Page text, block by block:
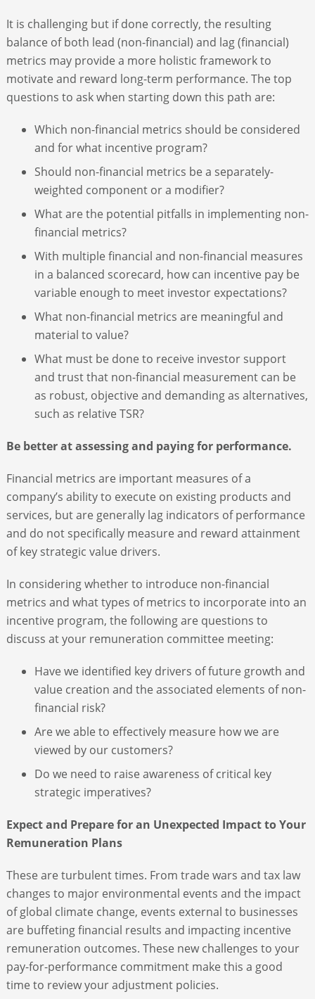
It is challenging but if done correctly, the resulting
balance of both lead (non-financial) and lag (financial)
metrics may provide a more holistic framework to
motivate and reward long-term performance. The top
questions to ask when starting down this path are:
Which non-financial metrics should be considered
and for what incentive program?
Should non-financial metrics be a separately-
weighted component or a modifier?
What are the potential pitfalls in implementing non-
financial metrics?
With multiple financial and non-financial measures
in a balanced scorecard, how can incentive pay be
variable enough to meet investor expectations?
What non-financial metrics are meaningful and
material to value?
What must be done to receive investor support
and trust that non-financial measurement can be
as robust, objective and demanding as alternatives,
such as relative TSR?
Be better at assessing and paying for performance.
Financial metrics are important measures of a
company’s ability to execute on existing products and
services, but are generally lag indicators of performance
and do not specifically measure and reward attainment
of key strategic value drivers.
In considering whether to introduce non-financial
metrics and what types of metrics to incorporate into an
incentive program, the following are questions to
discuss at your remuneration committee meeting:
Have we identified key drivers of future growth and
value creation and the associated elements of non-
financial risk?
Are we able to effectively measure how we are
viewed by our customers?
Do we need to raise awareness of critical key
strategic imperatives?
Expect and Prepare for an Unexpected Impact to Your
Remuneration Plans
These are turbulent times. From trade wars and tax law
changes to major environmental events and the impact
of global climate change, events external to businesses
are buffeting financial results and impacting incentive
remuneration outcomes. These new challenges to your
pay-for-performance commitment make this a good
time to review your adjustment policies.